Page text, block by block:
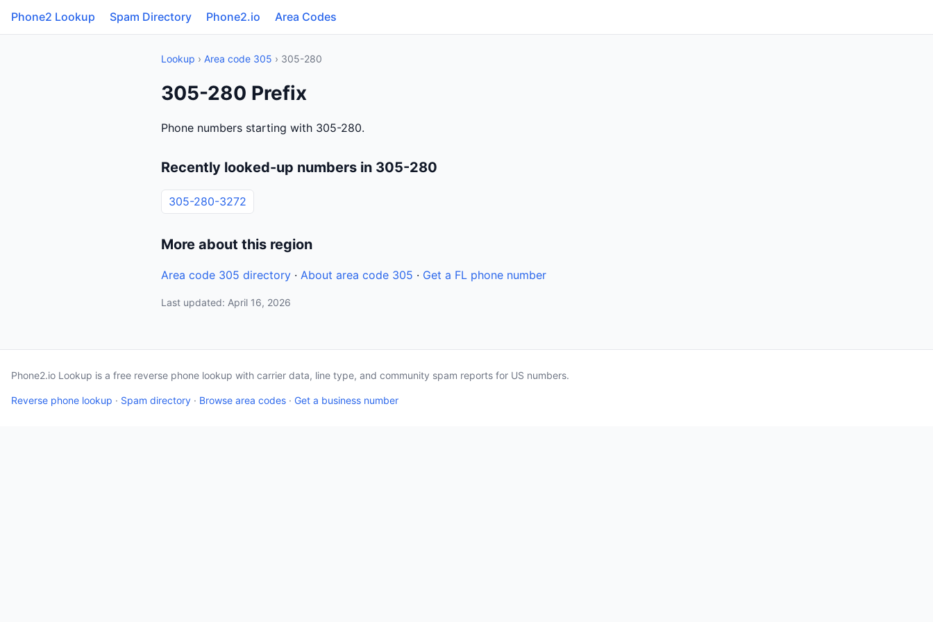
Phone2 Lookup Spam Directory Phone2.io Area Codes
Lookup › Area code 305 › 305-280
305-280 Prefix
Phone numbers starting with 305-280.
Recently looked-up numbers in 305-280
305-280-3272
More about this region
Area code 305 directory · About area code 305 · Get a FL phone number
Last updated: April 16, 2026
Phone2.io Lookup is a free reverse phone lookup with carrier data, line type, and community spam reports for US numbers.
Reverse phone lookup · Spam directory · Browse area codes · Get a business number